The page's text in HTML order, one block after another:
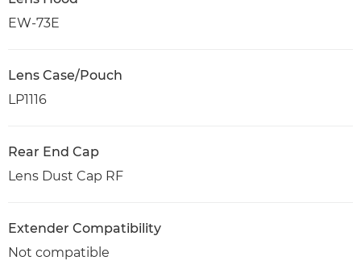
EW-73E
Lens Case/Pouch
LP1116
Rear End Cap
Lens Dust Cap RF
Extender Compatibility
Not compatible